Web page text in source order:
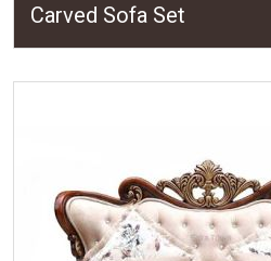
Carved Sofa Set